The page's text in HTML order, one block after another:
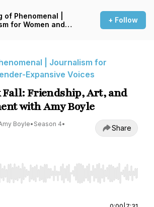
of Phenomenal |
for Women and
+ Follow
| Journalism for
Expansive Voices
Fall: Friendship, Art, and
with Amy Boyle
Boyle• Season 4•
Share
Left/Right to seek, Home/End to jump